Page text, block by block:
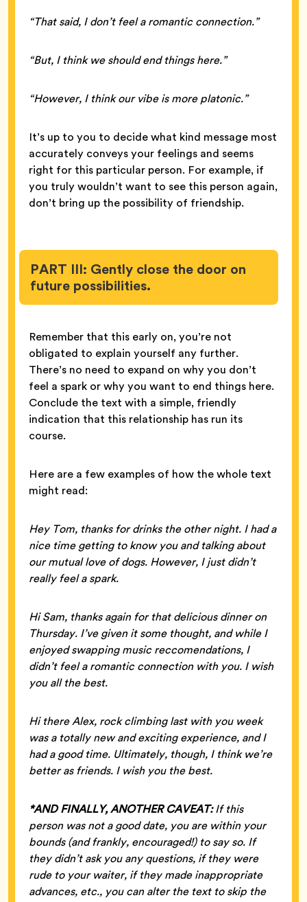
“That said, I don’t feel a romantic connection.”
“But, I think we should end things here.”
“However, I think our vibe is more platonic.”
It’s up to you to decide what kind message most
accurately conveys your feelings and seems
right for this particular person. For example, if
you truly wouldn’t want to see this person again,
don’t bring up the possibility of friendship.
PART III: Gently close the door on
future possibilities.
Remember that this early on, you’re not
obligated to explain yourself any further.
There’s no need to expand on why you don’t
feel a spark or why you want to end things here.
Conclude the text with a simple, friendly
indication that this relationship has run its
course.
Here are a few examples of how the whole text
might read:
Hey Tom, thanks for drinks the other night. I had a
nice time getting to know you and talking about
our mutual love of dogs. However, I just didn’t
really feel a spark.
Hi Sam, thanks again for that delicious dinner on
Thursday. I’ve given it some thought, and while I
enjoyed swapping music reccomendations, I
didn’t feel a romantic connection with you. I wish
you all the best.
Hi there Alex, rock climbing last with you week
was a totally new and exciting experience, and I
had a good time. Ultimately, though, I think we’re
better as friends. I wish you the best.
*AND FINALLY, ANOTHER CAVEAT:If this
person was not a good date, you are within your
bounds (and frankly, encouraged!) to say so. If
they didn’t ask you any questions, if they were
rude to your waiter, if they made inappropriate
advances, etc., you can alter the text to skip the